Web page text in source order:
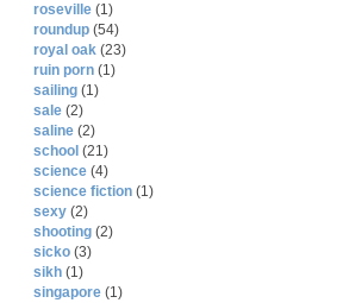
roseville (1)
roundup (54)
royal oak (23)
ruin porn (1)
sailing (1)
sale (2)
saline (2)
school (21)
science (4)
science fiction (1)
sexy (2)
shooting (2)
sicko (3)
sikh (1)
singapore (1)